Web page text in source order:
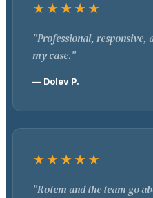
★★★★★
"Professional, responsive,
my case."
— Dolev P.
★★★★★
"Rotem and the team go